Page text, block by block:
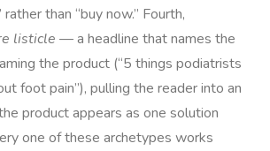
than “buy now.” Fourth,
listicle — a headline that names the
the product (“5 things podiatrists
foot pain”), pulling the reader into an
product appears as one solution
one of these archetypes works